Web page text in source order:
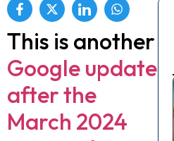
This is another
Google update
after the
March 2024